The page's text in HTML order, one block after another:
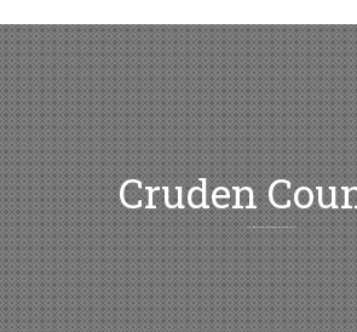
to
content
Cruden